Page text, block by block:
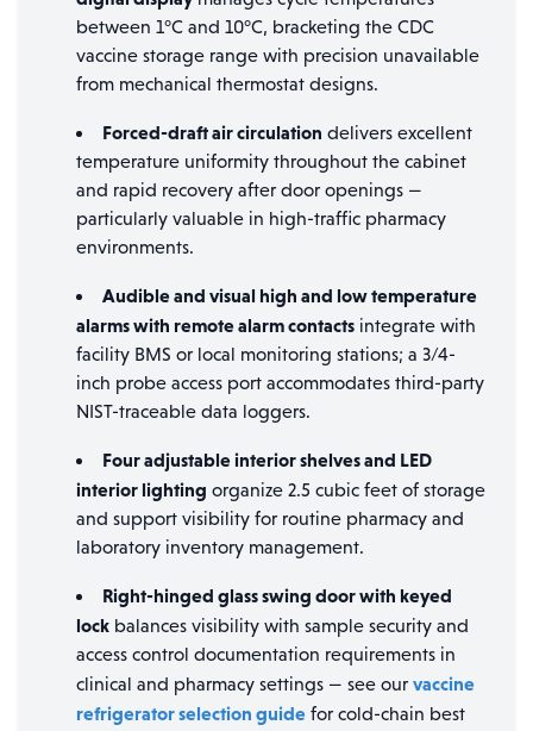
between 1°C and 10°C, bracketing the CDC
vaccine storage range with precision unavailable
from mechanical thermostat designs.
Forced-draft air circulation delivers excellent
temperature uniformity throughout the cabinet
and rapid recovery after door openings —
particularly valuable in high-traffic pharmacy
environments.
Audible and visual high and low temperature
alarms with remote alarm contacts integrate with
facility BMS or local monitoring stations; a 3/4-
inch probe access port accommodates third-party
NIST-traceable data loggers.
Four adjustable interior shelves and LED
interior lighting organize 2.5 cubic feet of storage
and support visibility for routine pharmacy and
laboratory inventory management.
Right-hinged glass swing door with keyed
lock balances visibility with sample security and
access control documentation requirements in
clinical and pharmacy settings — see our vaccine
refrigerator selection guide for cold-chain best